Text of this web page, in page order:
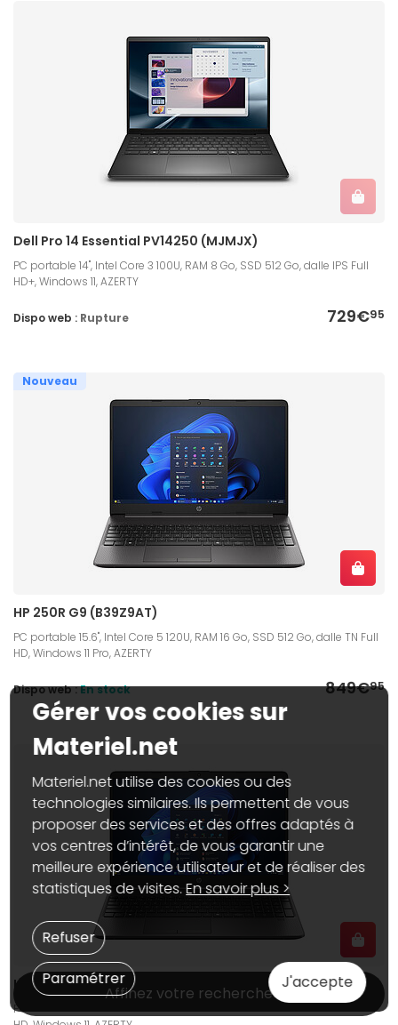
Dell Pro 14 Essential PV14250 (MJMJX)
PC portable 14", Intel Core 3 100U, RAM 8 Go, SSD 512 Go, dalle IPS Full
HD+, Windows 11, AZERTY
729€95
Dispo web : Rupture
Nouveau
HP 250R G9 (B39Z9AT)
PC portable 15.6", Intel Core 5 120U, RAM 16 Go, SSD 512 Go, dalle TN Full
HD, Windows 11 Pro, AZERTY
849€95
Dispo web :En stock
HP 250R G9 (C38K7AT)
PC portable 15.6", Intel Core 5 120U, RAM 8 Go, SSD 512 Go, dalle TN Full
Affinez votre recherche
Gérer vos cookies sur
Materiel.net
Materiel.net utilise des cookies ou des
technologies similaires. Ils permettent de vous
proposer des services et des offres adaptés à
vos centres d’intérêt, de vous garantir une
meilleure expérience utilisateur et de réaliser des
statistiques de visites.En savoir plus >
J'accepte
Paramétrer
Refuser